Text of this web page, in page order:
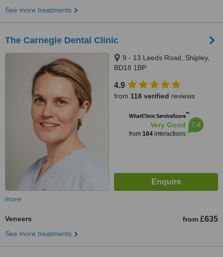
See more treatments
The Carnegie Dental Clinic
9 - 13 Leeds Road, Shipley,
BD18 1BP
4.9
from 118 verified reviews
WhatClinic ServiceScore™
Very Good
from 164interactions
7.4
more
Veneers from £635
See more treatments